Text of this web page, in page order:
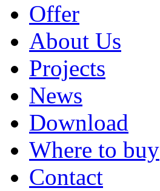
Offer
About Us
Projects
News
Download
Where to buy
Contact